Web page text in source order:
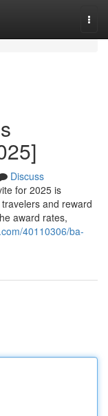
Discuss
for 2025 is
and reward
award rates,
40110306/ba-